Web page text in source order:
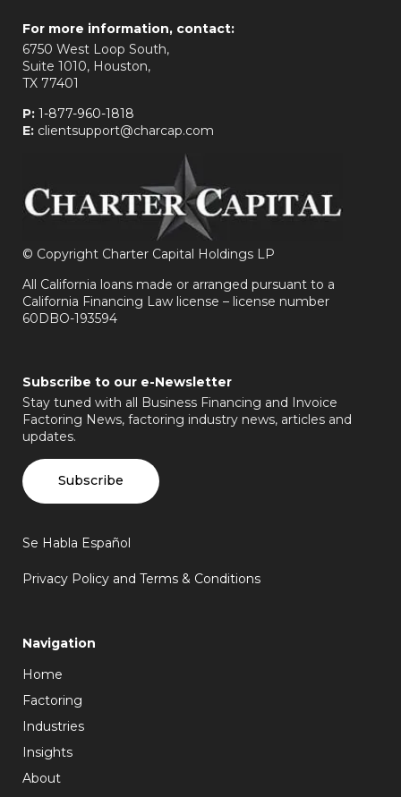
For more information, contact:
6750 West Loop South,
Suite 1010, Houston,
TX 77401
P: 1-877-960-1818
E: clientsupport@charcap.com
© Copyright Charter Capital Holdings LP
All California loans made or arranged pursuant to a
California Financing Law license – license number
60DBO-193594
Subscribe to our e-Newsletter
Stay tuned with all Business Financing and Invoice
Factoring News, factoring industry news, articles and
updates.
Subscribe
Se Habla Español
Privacy Policy and Terms & Conditions
Navigation
Home
Factoring
Industries
Insights
About